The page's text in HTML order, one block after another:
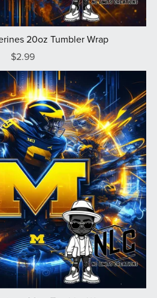
20oz Tumbler Wrap
$2.99